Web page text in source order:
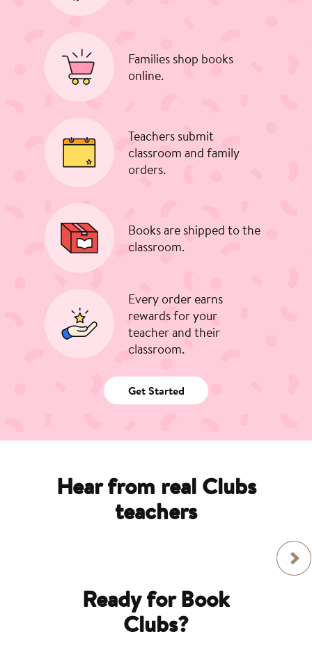
Families shop books
online.
Teachers submit
classroom and family
orders.
Books are shipped to the
classroom.
Every order earns
rewards for your
teacher and their
classroom.
Get Started
Hear from real Clubs
teachers
Ready for Book
Clubs?